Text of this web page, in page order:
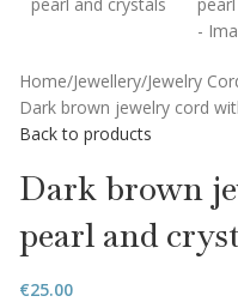
Home Jewellery Jewelry
Dark brown jewelry cord
Back to products
Dark brown
pearl and
€25.00